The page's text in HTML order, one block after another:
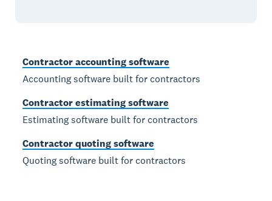
Contractor accounting software
Accounting software built for contractors
Contractor estimating software
Estimating software built for contractors
Contractor quoting software
Quoting software built for contractors